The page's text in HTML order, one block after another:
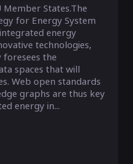
States.The
for Energy System
energy
technologies,
foresees the
spaces that will
Web open standards
graphs are thus key
energy in...